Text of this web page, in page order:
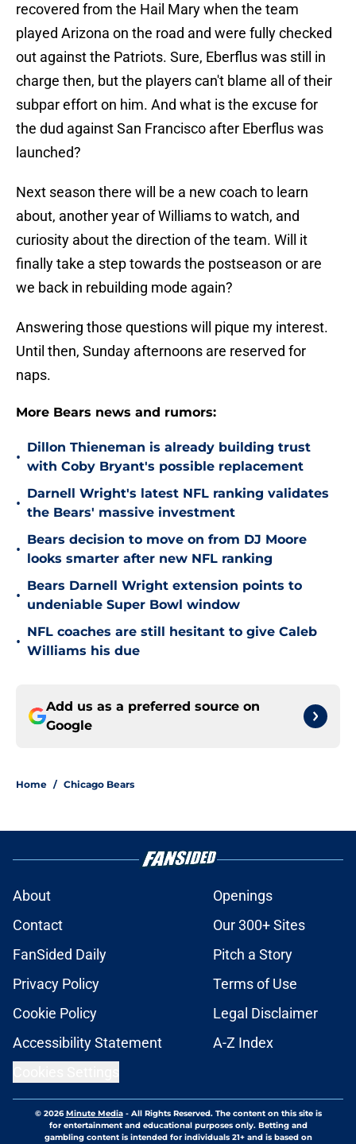
recovered from the Hail Mary when the team
played Arizona on the road and were fully checked
out against the Patriots. Sure, Eberflus was still in
charge then, but the players can't blame all of their
subpar effort on him. And what is the excuse for
the dud against San Francisco after Eberflus was
launched?
Next season there will be a new coach to learn
about, another year of Williams to watch, and
curiosity about the direction of the team. Will it
finally take a step towards the postseason or are
we back in rebuilding mode again?
Answering those questions will pique my interest.
Until then, Sunday afternoons are reserved for
naps.
More Bears news and rumors:
•
Dillon Thieneman is already building trust
with Coby Bryant's possible replacement
•
Darnell Wright's latest NFL ranking validates
the Bears' massive investment
•
Bears decision to move on from DJ Moore
looks smarter after new NFL ranking
•
Bears Darnell Wright extension points to
undeniable Super Bowl window
•
NFL coaches are still hesitant to give Caleb
Williams his due
Add us as a preferred source on
Google
Home / Chicago Bears
About
Openings
Contact
Our 300+ Sites
FanSided Daily
Pitch a Story
Privacy Policy
Terms of Use
Cookie Policy
Legal Disclaimer
Accessibility Statement
A-Z Index
© 2026Minute Media- All Rights Reserved. The content on this site is
for entertainment and educational purposes only. Betting and
gambling content is intended for individuals 21+ and is based on